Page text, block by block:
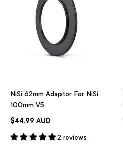
NiSi 62mm Adaptor For NiSi
100mm V5
$44.99 AUD
2 reviews